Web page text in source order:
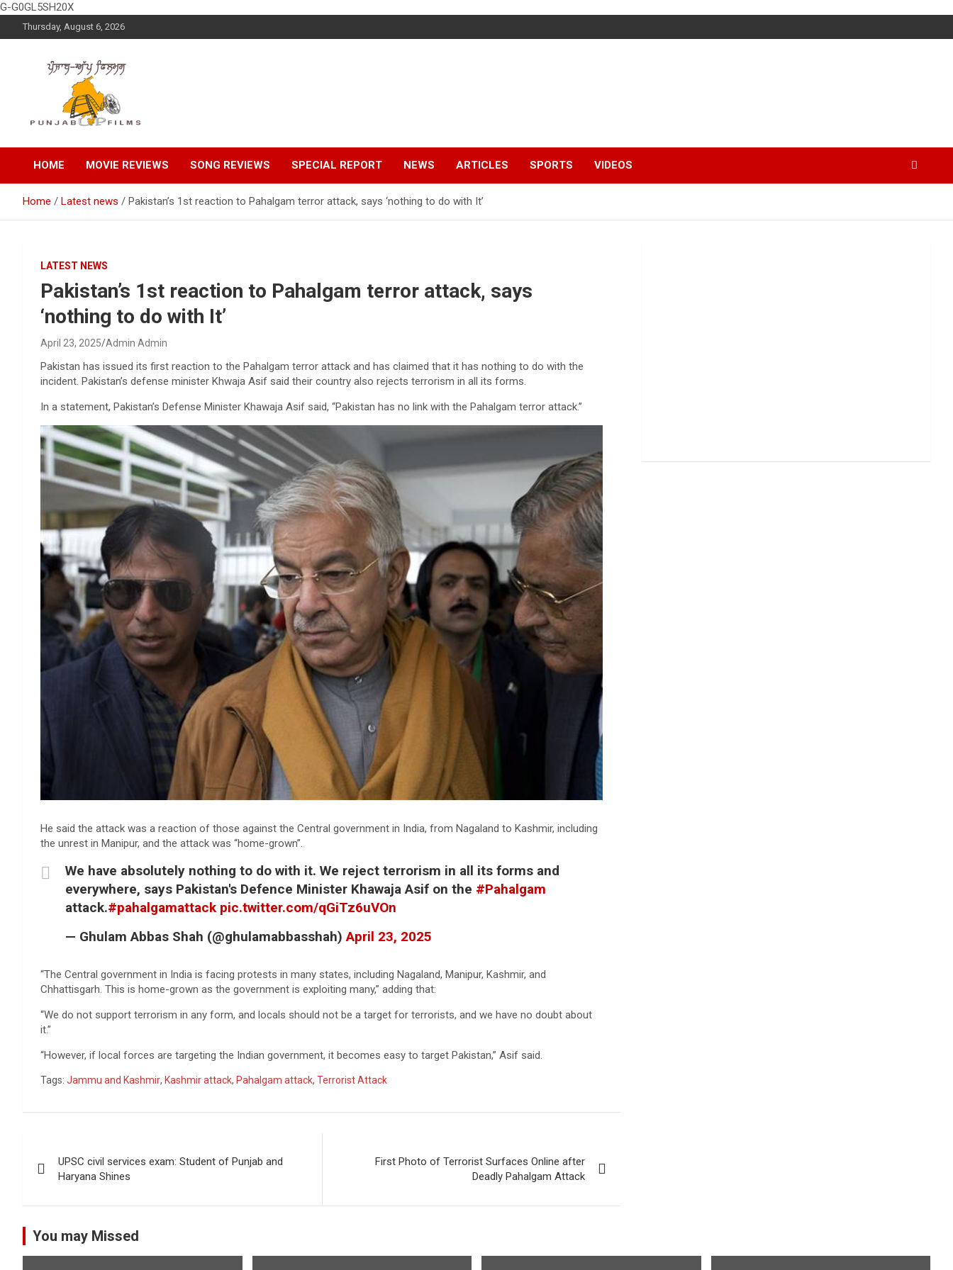
G-G0GL5SH20X
to
Thursday, August 6, 2026
Punjabup films
Entertainment Videos
HOME
MOVIE REVIEWS SONG REVIEWS SPECIAL REPORT NEWS ARTICLES SPORTS VIDEOS
Home Latest news Pakistan’s 1st reaction to Pahalgam terror attack, says ‘nothing to do with It’
LATEST NEWS
Pakistan’s 1st reaction to Pahalgam terror attack, says
‘nothing to do with It’
April 23, 2025 Admin Admin
Pakistan has issued its first reaction to the Pahalgam terror attack and has claimed that it has nothing to do with the
incident. Pakistan’s defense minister Khwaja Asif said their country also rejects terrorism in all its forms.
In a statement, Pakistan’s Defense Minister Khawaja Asif said, “Pakistan has no link with the Pahalgam terror attack.”
He said the attack was a reaction of those against the Central government in India, from Nagaland to Kashmir, including
the unrest in Manipur, and the attack was “home-grown”.
We have absolutely nothing to do with it. We reject terrorism in all its forms and
everywhere, says Pakistan's Defence Minister Khawaja Asif on the #Pahalgam
attack.#pahalgamattack pic.twitter.com/qGiTz6uVOn
— Ghulam Abbas Shah (@ghulamabbasshah) April 23, 2025
“The Central government in India is facing protests in many states, including Nagaland, Manipur, Kashmir, and
Chhattisgarh. This is home-grown as the government is exploiting many,” adding that:
“We do not support terrorism in any form, and locals should not be a target for terrorists, and we have no doubt about
it.”
“However, if local forces are targeting the Indian government, it becomes easy to target Pakistan,” Asif said.
Tags: Jammu and Kashmir, Kashmir attack, Pahalgam attack, Terrorist Attack
navigation
UPSC civil services exam: Student of Punjab and
Haryana Shines
First Photo of Terrorist Surfaces Online after
Deadly Pahalgam Attack
You may Missed